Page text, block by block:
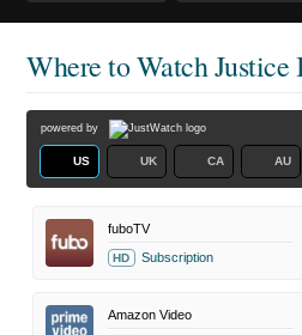
Where to WatchJustice
powered by
US UK CA AU
fuboTV
HD Subscription
Amazon Video